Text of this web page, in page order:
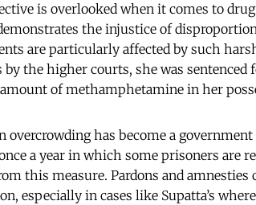
is overlooked when it comes to
the injustice of
are particularly affected by such
the higher courts, she was
of methamphetamine in her
overcrowding has become a
a year in which some prisoners are
this measure. Pardons and amnesties
especially in cases like Supatta’s